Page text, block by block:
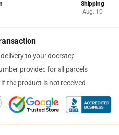
Shipping
Aug. 10
to your doorstep
provided for all parcels
the product is not received